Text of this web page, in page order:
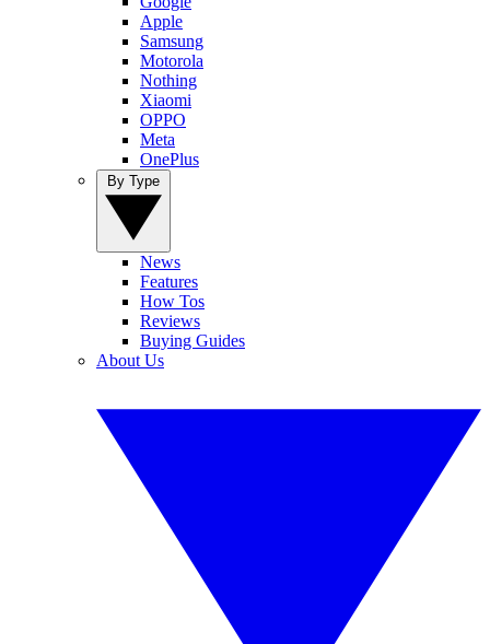
Apple
Samsung
Motorola
Nothing
Xiaomi
OPPO
Meta
OnePlus
News
Features
How Tos
Reviews
Buying Guides
About Us